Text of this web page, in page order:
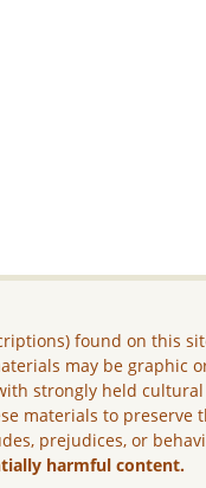
found on this
may be graphic
strongly held
materials to preserve
prejudices, or
harmful content.